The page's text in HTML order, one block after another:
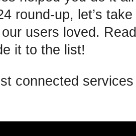
round-up, let’s
users loved.
it to the list!
connected